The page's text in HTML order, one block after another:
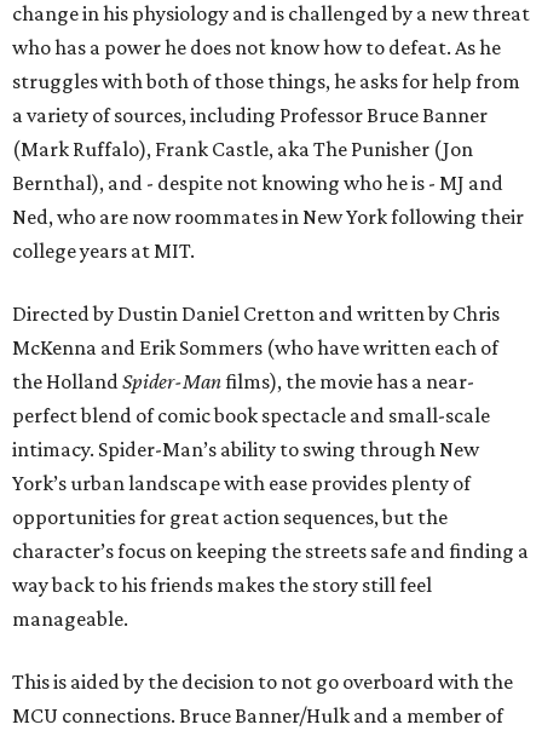
change in his physiology and is challenged by a new threat
who has a power he does not know how to defeat. As he
struggles with both of those things, he asks for help from
a variety of sources, including Professor Bruce Banner
(Mark Ruffalo), Frank Castle, aka The Punisher (Jon
Bernthal), and - despite not knowing who he is - MJ and
Ned, who are now roommates in New York following their
college years at MIT.
Directed by Dustin Daniel Cretton and written by Chris
McKenna and Erik Sommers (who have written each of
the HollandSpider-Manfilms), the movie has a near-
perfect blend of comic book spectacle and small-scale
intimacy. Spider-Man’s ability to swing through New
York’s urban landscape with ease provides plenty of
opportunities for great action sequences, but the
character’s focus on keeping the streets safe and finding a
way back to his friends makes the story still feel
manageable.
This is aided by the decision to not go overboard with the
MCU connections. Bruce Banner/Hulk and a member of